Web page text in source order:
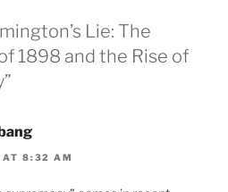
Lie: The
1898 and the Rise of
8:32 AM